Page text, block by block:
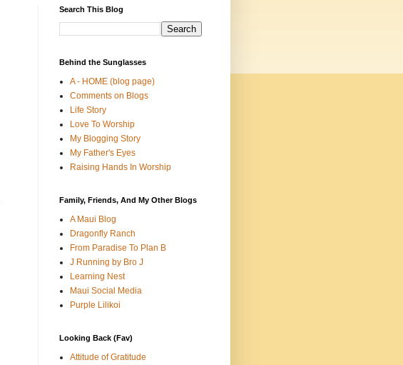
Search This Blog
Behind the Sunglasses
A - HOME (blog page)
Comments on Blogs
Life Story
Love To Worship
My Blogging Story
My Father's Eyes
Raising Hands In Worship
Family, Friends, And My Other Blogs
A Maui Blog
Dragonfly Ranch
From Paradise To Plan B
J Running by Bro J
Learning Nest
Maui Social Media
Purple Lilikoi
Looking Back (Fav)
Attitude of Gratitude